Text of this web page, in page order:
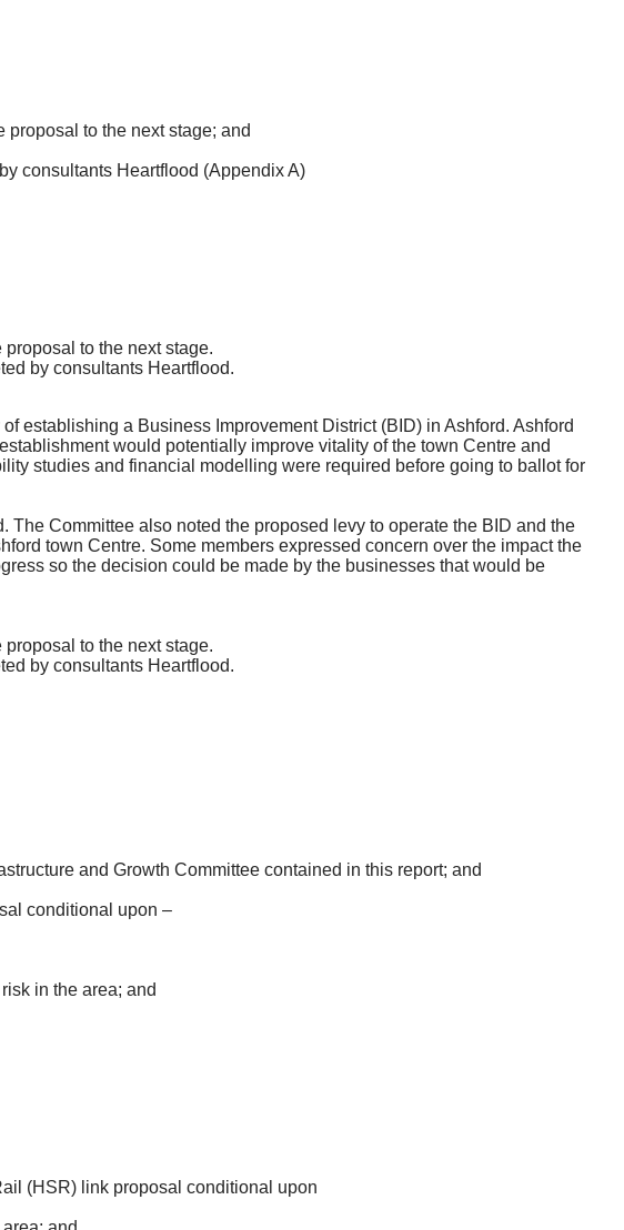
proposal to the next stage; and
consultants Heartflood (Appendix A)
to the next stage.
by consultants Heartflood.
establishing a Business Improvement District (BID) in Ashford. Ashford
would potentially improve vitality of the town Centre and
studies and financial modelling were required before going to ballot for
Committee also noted the proposed levy to operate the BID and the
town Centre. Some members expressed concern over the impact the
so the decision could be made by the businesses that would be
to the next stage.
by consultants Heartflood.
and Growth Committee contained in this report; and
conditional upon –
in the area; and
(HSR) link proposal conditional upon